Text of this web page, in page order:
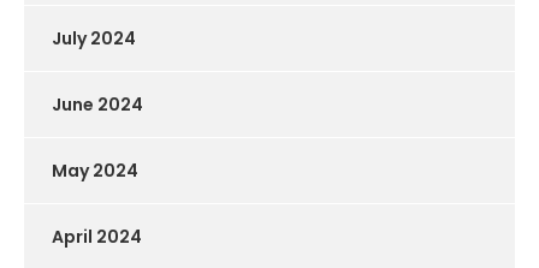
July 2024
June 2024
May 2024
April 2024